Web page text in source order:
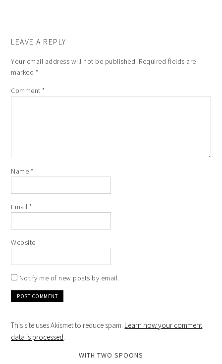
LEAVE A REPLY
Your email address will not be published. Required fields are
marked *
Comment*
Name *
Email*
Website
Notify me of new posts by email.
This site uses Akismet to reduce spam. Learn how your comment
data is processed.
WITH TWO SPOONS